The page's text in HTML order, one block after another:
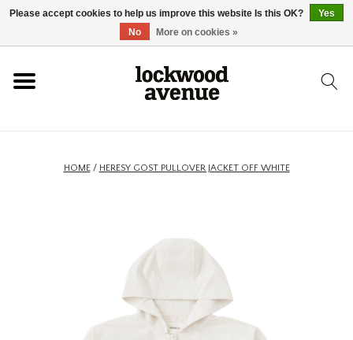
HOME/ HERESY GOST PULLOVER JACKET OFF WHITE
Please accept cookies to help us improve this website Is this OK?
Yes
No
More on cookies »